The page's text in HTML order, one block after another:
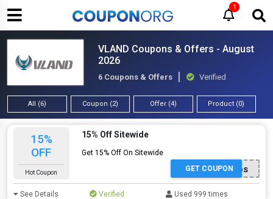
1
VLAND Coupons & Offers - August
2026
6 Coupons & Offers Verified
All (6) Coupon (2) Offer (4) Product (0)
15%
OFF
Hot Coupon
15% Off Sitewide
Get 15% Off On Sitewide
VLANMODS
GET COUPON
See Details Verified Used 999 times